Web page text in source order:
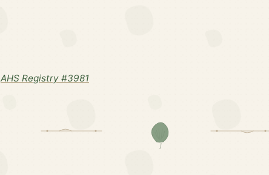
AHS Registry #3981